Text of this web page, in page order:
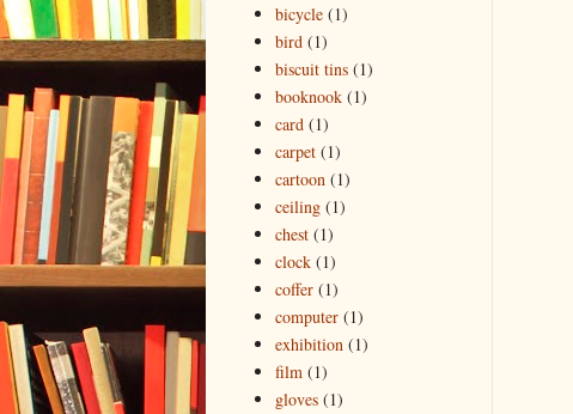
bicycle (1)
bird (1)
biscuit tins (1)
booknook (1)
card (1)
carpet (1)
cartoon (1)
ceiling (1)
chest (1)
clock (1)
coffer (1)
computer (1)
exhibition (1)
film (1)
gloves (1)